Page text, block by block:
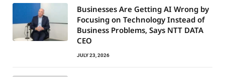
Businesses Are Getting AI Wrong by
Focusing on Technology Instead of
Business Problems, Says NTT DATA
CEO
JULY 23, 2026